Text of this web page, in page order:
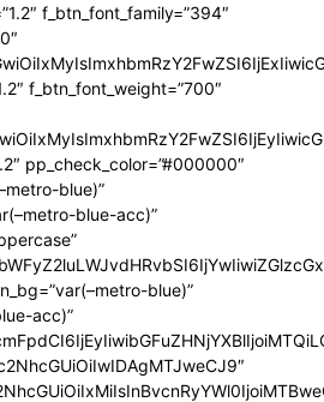
f_btn_font_family=”394″
f_btn_font_weight=”700″
pp_check_color=”#000000″
blue)”
blue-acc)”
blue)”
acc)”